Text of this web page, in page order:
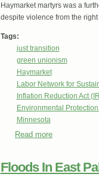
Haymarket martyrs was a
despite violence from the
Tags:
just transition
green unionism
Haymarket
Labor Network for
Inflation Reduction Act
Environmental
Minnesota
Read more
Floods In East